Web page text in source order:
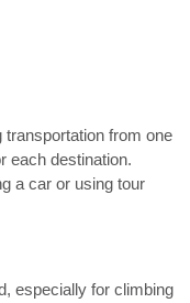
transportation from one
each destination.
a car or using tour
especially for climbing